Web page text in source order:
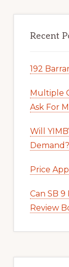
Recent
192
Multiple
Ask For
Will
Demand?
Price
Can SB
Review